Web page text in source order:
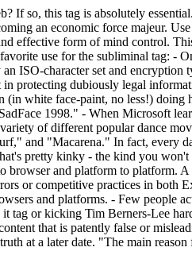
If so, this tag is absolutely
an economic force majeur.
effective form of mind control.
use for the subliminal tag: -
ISO-character set and
in protecting dubiously legal
white face-paint, no less!)
1998." - When Microsoft
of different popular dance
and "Macarena." In fact, every
pretty kinky - the kind you
and platform to platform.
or competitive practices in both
and platforms. - Few people
or kicking Tim Berners-Lee
that is patently false or
at a later date. "The main